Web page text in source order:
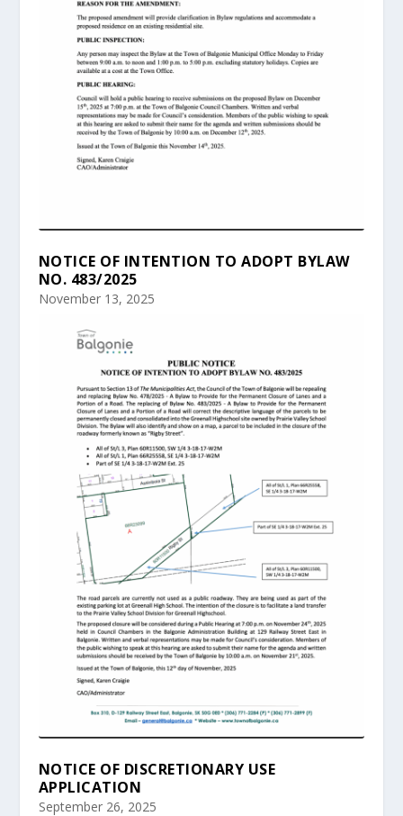
NOTICE OF INTENTION TO ADOPT BYLAW
NO. 483/2025
November 13, 2025
NOTICE OF DISCRETIONARY USE
APPLICATION
September 26, 2025